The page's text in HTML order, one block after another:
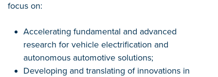
focus on:
Accelerating fundamental and advanced
research for vehicle electrification and
autonomous automotive solutions;
Developing and translating of innovations in